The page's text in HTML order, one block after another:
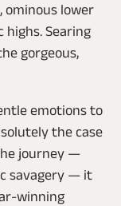
lower
Searing
gorgeous,
emotions to
the case
journey —
savagery — it
winning